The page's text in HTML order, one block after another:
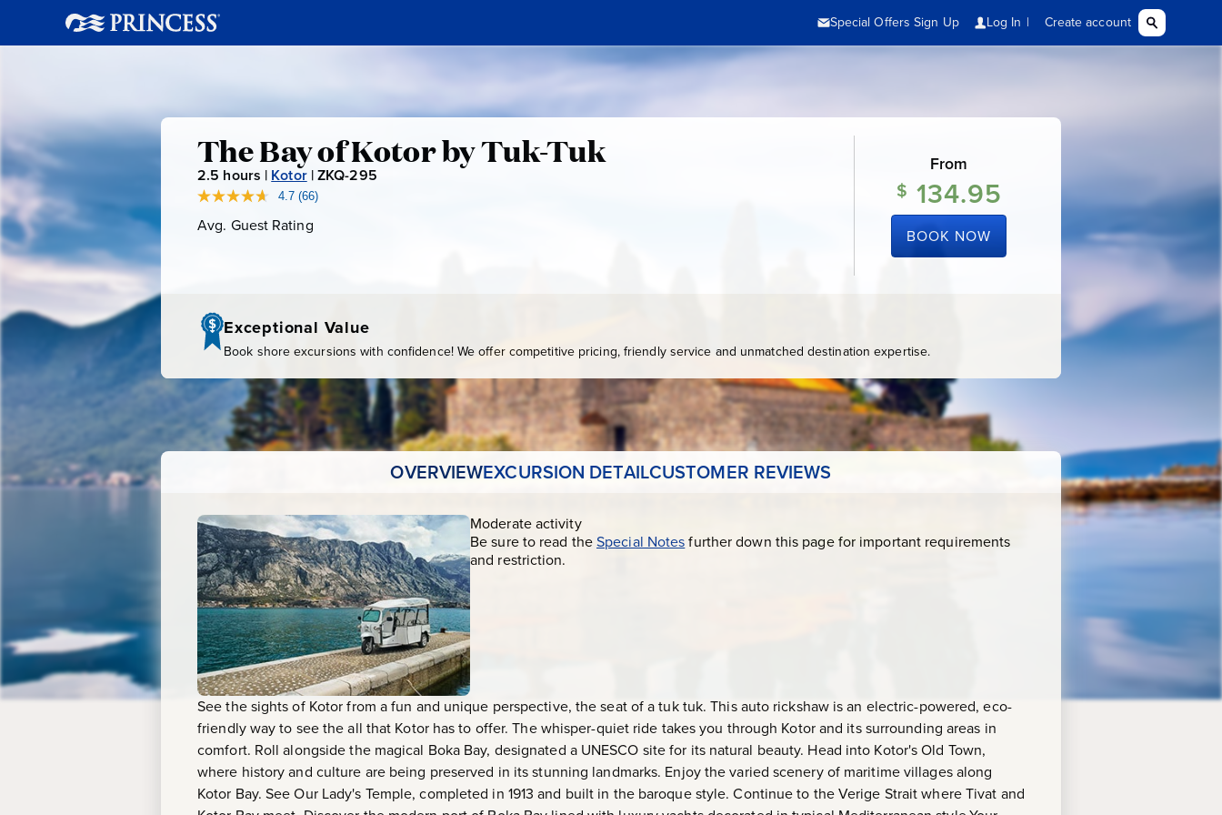
The
Bay
of
by
Tuk-
Tuk
The Bay of Kotor by Tuk-Tuk
2.5 hours | Kotor|ZKQ-295
4.7 Read
Reviews.
(66)
Avg. Guest Rating
From
$ 134.95
BOOK NOW
Exceptional Value
Book shore excursions with confidence! We offer competitive pricing, friendly service and unmatched destination expertise.
OVERVIEWEXCURSION DETAILCUSTOMER REVIEWS
Moderate activity
Be sure to read theSpecial Notesfurther down this page for important requirements
and restriction.
See the sights of Kotor from a fun and unique perspective, the seat of a tuk tuk. This auto rickshaw is an electric-powered, eco-
friendly way to see the all that Kotor has to offer. The whisper-quiet ride takes you through Kotor and its surrounding areas in
comfort. Roll alongside the magical Boka Bay, designated a UNESCO site for its natural beauty. Head into Kotor's Old Town,
where history and culture are being preserved in its stunning landmarks. Enjoy the varied scenery of maritime villages along
Kotor Bay. See Our Lady's Temple, completed in 1913 and built in the baroque style. Continue to the Verige Strait where Tivat and